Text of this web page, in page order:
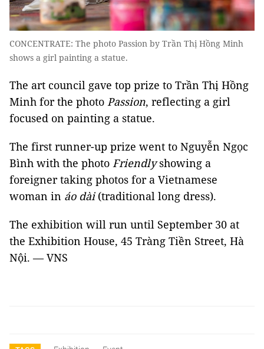
CONCENTRATE: The photo Passion by Trần Thị Hồng Minh
shows a girl painting a statue.
The art council gave top prize to Trần Thị Hồng
Minh for the photo Passion, reflecting a girl
focused on painting a statue.
The first runner-up prize went to Nguyễn Ngọc
Bình with the photo Friendlyshowing a
foreigner taking photos for a Vietnamese
woman in áo dài(traditional long dress).
The exhibition will run until September 30 at
the Exhibition House, 45 Tràng Tiền Street, Hà
Nội. — VNS